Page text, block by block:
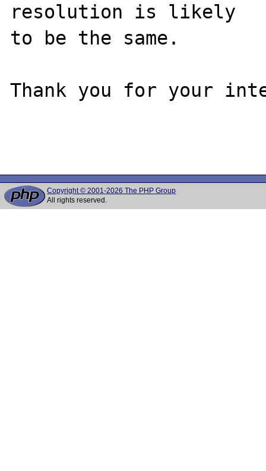
resolution is likely
to be the same.
Thank you for your
Copyright © 2001-2026 The PHP Group
All rights reserved.